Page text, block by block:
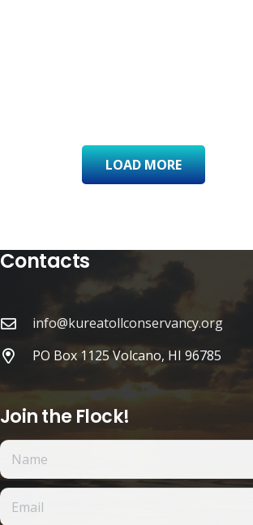
LOAD MORE
Contacts
info@kureatollconservancy.org
PO Box 1125 Volcano, HI 96785
Join the Flock!